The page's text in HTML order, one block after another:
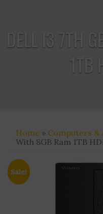
DELL I3 7TH
1TB
Home » Computers &
With 8GB Ram 1TB
Sale!